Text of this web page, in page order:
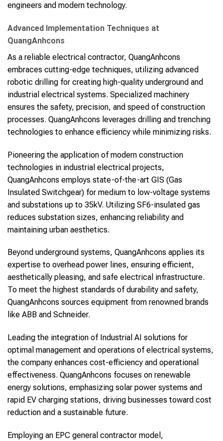
engineers and modern technology.
Advanced Implementation Techniques at
QuangAnhcons
As a reliable electrical contractor, QuangAnhcons
embraces cutting-edge techniques, utilizing advanced
robotic drilling for creating high-quality underground and
industrial electrical systems. Specialized machinery
ensures the safety, precision, and speed of construction
processes. QuangAnhcons leverages drilling and trenching
technologies to enhance efficiency while minimizing risks.
Pioneering the application of modern construction
technologies in industrial electrical projects,
QuangAnhcons employs state-of-the-art GIS (Gas
Insulated Switchgear) for medium to low-voltage systems
and substations up to 35kV. Utilizing SF6-insulated gas
reduces substation sizes, enhancing reliability and
maintaining urban aesthetics.
Beyond underground systems, QuangAnhcons applies its
expertise to overhead power lines, ensuring efficient,
aesthetically pleasing, and safe electrical infrastructure.
To meet the highest standards of durability and safety,
QuangAnhcons sources equipment from renowned brands
like ABB and Schneider.
Leading the integration of Industrial AI solutions for
optimal management and operations of electrical systems,
the company enhances cost-efficiency and operational
effectiveness. QuangAnhcons focuses on renewable
energy solutions, emphasizing solar power systems and
rapid EV charging stations, driving businesses toward cost
reduction and a sustainable future.
Employing an EPC general contractor model,